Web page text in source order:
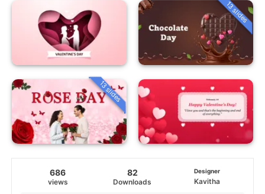
13 slides
13 slides
686
views
82
Downloads
Designer
Kavitha